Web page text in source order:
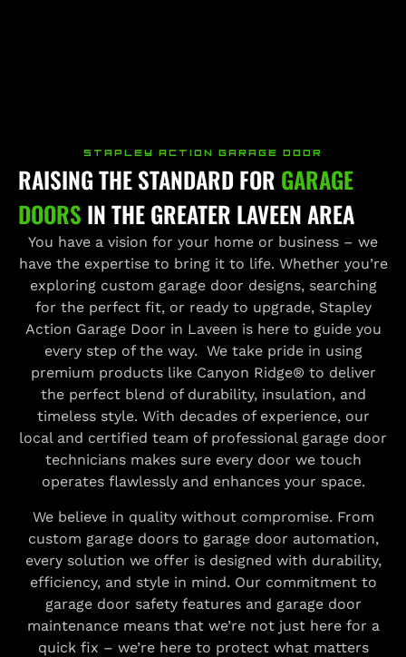
STAPLEY ACTION GARAGE DOOR
RAISING THE STANDARD FOR GARAGE
DOORS IN THE GREATER LAVEEN AREA
You have a vision for your home or business – we
have the expertise to bring it to life. Whether you’re
exploring custom garage door designs, searching
for the perfect fit, or ready to upgrade, Stapley
Action Garage Door in Laveen is here to guide you
every step of the way. We take pride in using
premium products like Canyon Ridge® to deliver
the perfect blend of durability, insulation, and
timeless style. With decades of experience, our
local and certified team of professional garage door
technicians makes sure every door we touch
operates flawlessly and enhances your space.
We believe in quality without compromise. From
custom garage doors to garage door automation,
every solution we offer is designed with durability,
efficiency, and style in mind. Our commitment to
garage door safety features and garage door
maintenance means that we’re not just here for a
quick fix – we’re here to protect what matters